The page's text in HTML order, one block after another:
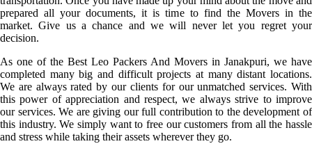
prepared all your documents, it is time to find the Movers in the
market. Give us a chance and we will never let you regret your
decision.
As one of the Best Leo Packers And Movers in Janakpuri, we have
completed many big and difficult projects at many distant locations.
We are always rated by our clients for our unmatched services. With
this power of appreciation and respect, we always strive to improve
our services. We are giving our full contribution to the development of
this industry. We simply want to free our customers from all the hassle
and stress while taking their assets wherever they go.